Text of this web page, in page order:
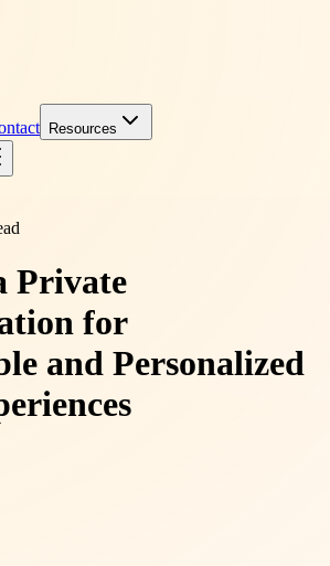
Resources
Private
for
and Personalized